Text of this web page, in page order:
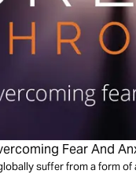
Fear And
suffer from a form